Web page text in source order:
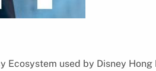
used by Disney Hong